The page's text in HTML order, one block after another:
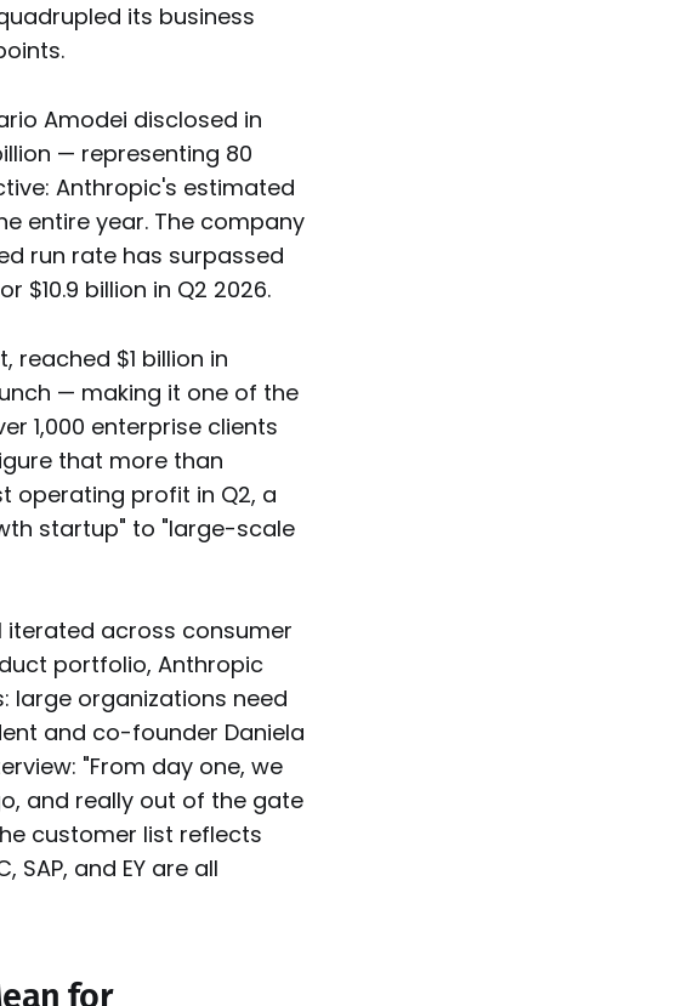
its business
Amodei disclosed in
— representing 80
Anthropic's estimated
entire year. The company
run rate has surpassed
$10.9 billion in Q2 2026.
reached $1 billion in
— making it one of the
1,000 enterprise clients
that more than
operating profit in Q2, a
startup" to "large-scale
iterated across consumer
portfolio, Anthropic
large organizations need
and co-founder Daniela
"From day one, we
and really out of the gate
customer list reflects
SAP, and EY are all
for